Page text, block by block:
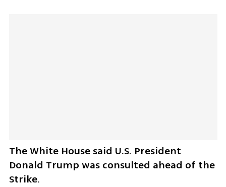
The White House said U.S. President
Donald Trump was consulted ahead of the
Strike.